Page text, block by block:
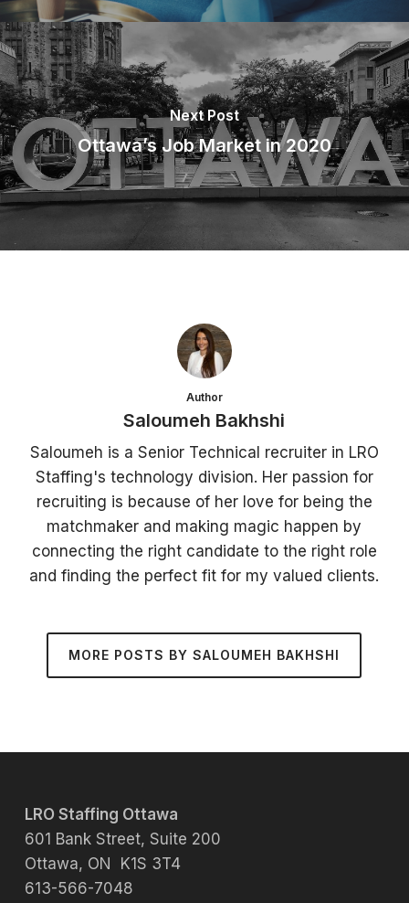
Next Post
Ottawa’s Job Market in 2020
Author
Saloumeh Bakhshi
Saloumeh is a Senior Technical recruiter in LRO
Staffing's technology division. Her passion for
recruiting is because of her love for being the
matchmaker and making magic happen by
connecting the right candidate to the right role
and finding the perfect fit for my valued clients.
MORE POSTS BY SALOUMEH BAKHSHI
LRO Staffing Ottawa
601 Bank Street, Suite 200
Ottawa, ON K1S 3T4
613-566-7048